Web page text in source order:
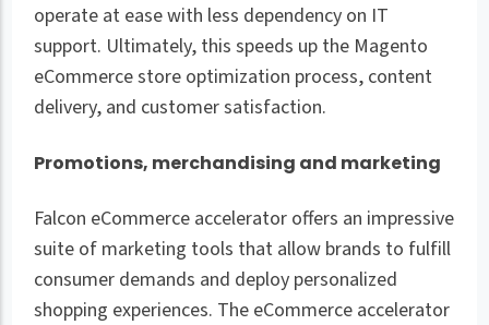
operate at ease with less dependency on IT
support. Ultimately, this speeds up the Magento
eCommerce store optimization process, content
delivery, and customer satisfaction.
Promotions, merchandising and marketing
Falcon eCommerce accelerator offers an impressive
suite of marketing tools that allow brands to fulfill
consumer demands and deploy personalized
shopping experiences. The eCommerce accelerator